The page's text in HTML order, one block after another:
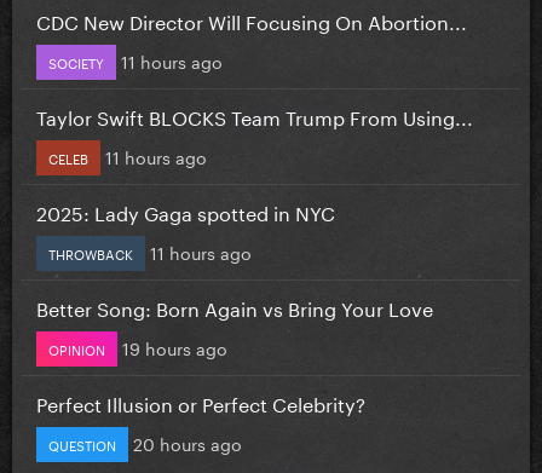
CDC New Director Will Focusing On Abortion...
SOCIETY 11 hours ago
Taylor Swift BLOCKS Team Trump From Using...
CELEB 11 hours ago
2025: Lady Gaga spotted in NYC
THROWBACK 11 hours ago
Better Song: Born Again vs Bring Your Love
OPINION 19 hours ago
Perfect Illusion or Perfect Celebrity?
QUESTION 20 hours ago